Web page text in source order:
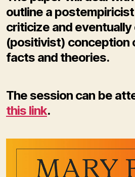
outline a
criticize and
(positivist) conception
facts and theories.
The session can be
this link.